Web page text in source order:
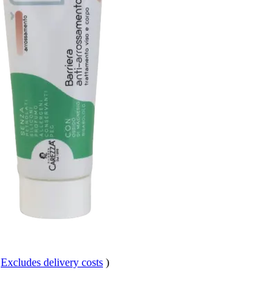
Excludes delivery costs )